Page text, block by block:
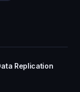
Replication